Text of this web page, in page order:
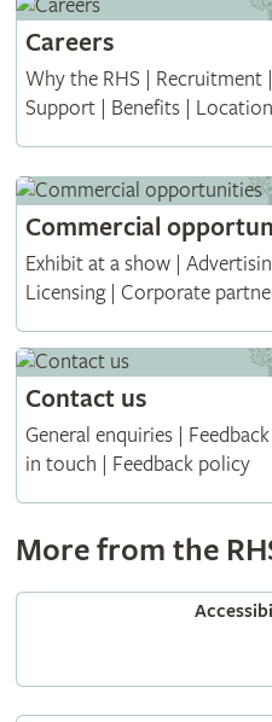
Careers
Why the RHS | Recruitment |
Support | Benefits |
Commercial
Exhibit at a show |
Licensing | Corporate
Contact us
General enquiries |
in touch | Feedback policy
More from the